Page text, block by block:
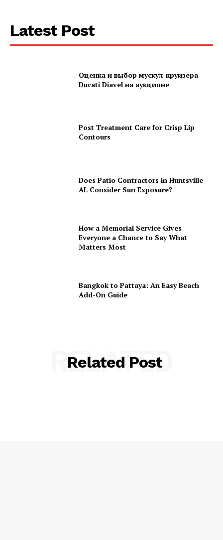
Latest Post
Оценка и выбор мускул-круизера
Ducati Diavel на аукционе
Post Treatment Care for Crisp Lip
Contours
Does Patio Contractors in Huntsville
AL Consider Sun Exposure?
How a Memorial Service Gives
Everyone a Chance to Say What
Matters Most
Bangkok to Pattaya: An Easy Beach
Add-On Guide
Related Post
RELATED